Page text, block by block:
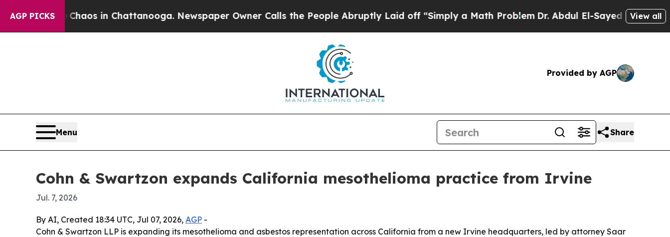
AGP PICKSChaos in Chattanooga. Newspaper Owner Calls the People Abruptly Laid off “Simply a Math ProblemDr. Abdul El-Sayed on HistoricView all
Provided by AGP
Menu Share
Cohn & Swartzon expands California mesothelioma practice from Irvine
Jul. 7, 2026
By AI, Created 18:34 UTC, Jul 07, 2026, AGP -
Cohn & Swartzon LLP is expanding its mesothelioma and asbestos representation across California from a new Irvine headquarters, led by attorney Saar